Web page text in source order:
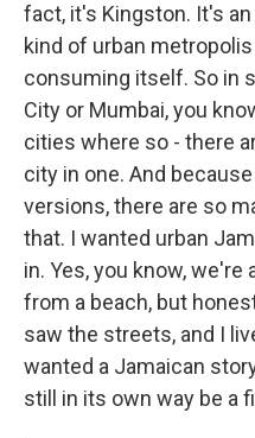
fact, it's Kingston. It's
kind of urban
consuming itself. So in
City or Mumbai, you
cities where so - there
city in one. And
versions, there are so
that. I wanted urban
in. Yes, you know, we're
from a beach, but
saw the streets, and I
wanted a Jamaican
still in its own way be a